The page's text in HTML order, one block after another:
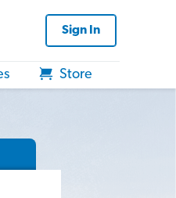
Sign In
Store